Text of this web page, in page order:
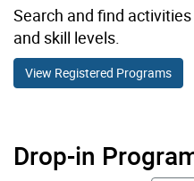
Search and find
and skill levels.
View Registered Programs
Drop-in